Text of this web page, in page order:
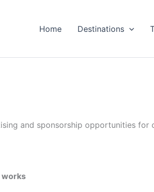
Home Destinations
and sponsorship opportunities
works